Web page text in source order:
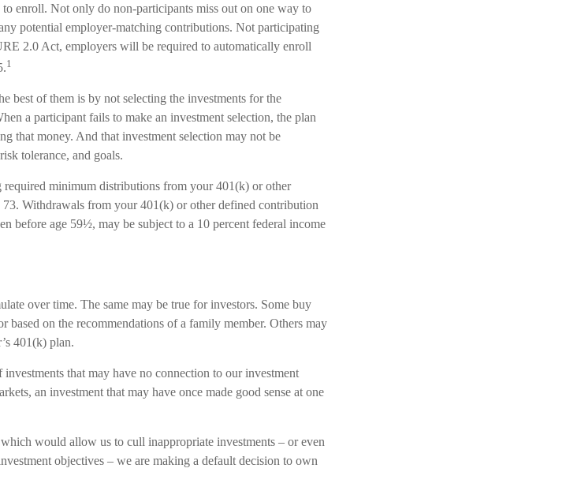
enroll. Not only do non-participants miss out on one way to
potential employer-matching contributions. Not participating
2.0 Act, employers will be required to automatically enroll
1
best of them is by not selecting the investments for the
a participant fails to make an investment selection, the plan
that money. And that investment selection may not be
tolerance, and goals.
required minimum distributions from your 401(k) or other
Withdrawals from your 401(k) or other defined contribution
before age 59½, may be subject to a 10 percent federal income
over time. The same may be true for investors. Some buy
based on the recommendations of a family member. Others may
401(k) plan.
that may have no connection to our investment
an investment that may have once made good sense at one
would allow us to cull inappropriate investments – or even
objectives – we are making a default decision to own